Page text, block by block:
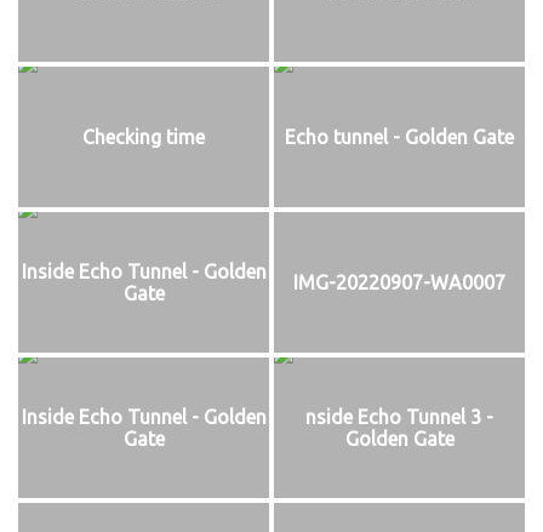
Checking time Echo tunnel - Golden Gate
Inside Echo Tunnel - Golden
Gate
IMG-20220907-WA0007
Inside Echo Tunnel - Golden
Gate
nside Echo Tunnel 3 -
Golden Gate